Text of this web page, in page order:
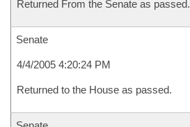
Returned From the Senate as passed.
Senate
4/4/2005 4:20:24 PM
Returned to the House as passed.